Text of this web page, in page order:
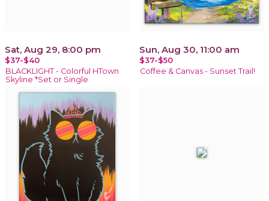
Sat, Aug 29, 8:00 pm
$37-$40
BLACKLIGHT - Colorful HTown
Skyline *Set or Single
Sun, Aug 30, 11:00 am
$37-$50
Coffee & Canvas - Sunset Trail!